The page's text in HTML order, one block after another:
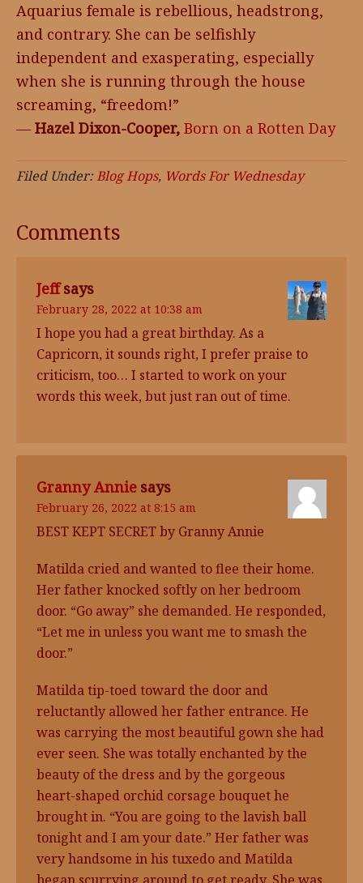
Aquarius female is rebellious, headstrong,
and contrary. She can be selfishly
independent and exasperating, especially
when she is running through the house
screaming, “freedom!”
― Hazel Dixon-Cooper, Born on a Rotten Day
Filed Under:Blog Hops, Words For Wednesday
Comments
Jeff says
February 28, 2022 at 10:38 am
I hope you had a great birthday. As a
Capricorn, it sounds right, I prefer praise to
criticism, too… I started to work on your
words this week, but just ran out of time.
Granny Annie says
February 26, 2022 at 8:15 am
BEST KEPT SECRET by Granny Annie
Matilda cried and wanted to flee their home.
Her father knocked softly on her bedroom
door. “Go away” she demanded. He responded,
“Let me in unless you want me to smash the
door.”
Matilda tip-toed toward the door and
reluctantly allowed her father entrance. He
was carrying the most beautiful gown she had
ever seen. She was totally enchanted by the
beauty of the dress and by the gorgeous
heart-shaped orchid corsage bouquet he
brought in. “You are going to the lavish ball
tonight and I am your date.” Her father was
very handsome in his tuxedo and Matilda